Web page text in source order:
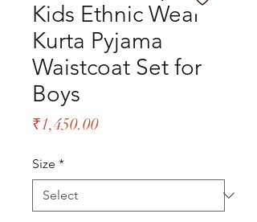
Kids Ethnic Wear
Kurta Pyjama
Waistcoat Set for
Boys
₹1,450.00Price
Size *